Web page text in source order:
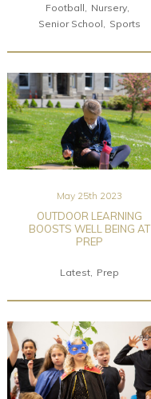
Football
Nursery
Senior School
Sports
May 25th 2023
OUTDOOR LEARNING
BOOSTS WELL BEING AT
PREP
Latest Prep